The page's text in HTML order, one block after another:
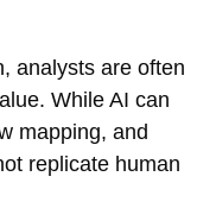
analysts are often
While AI can
mapping, and
replicate human